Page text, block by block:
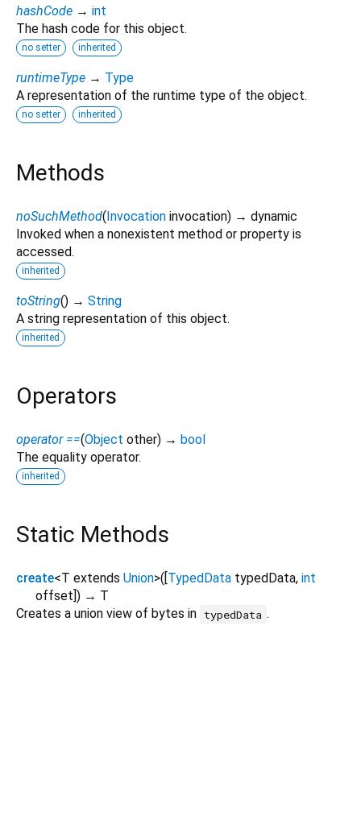
hashCode → int
The hash code for this object.
no setter inherited
runtimeType → Type
A representation of the runtime type of the object.
no setter inherited
Methods
noSuchMethod(Invocation invocation) → dynamic
Invoked when a nonexistent method or property is
accessed.
inherited
toString() → String
A string representation of this object.
inherited
Operators
operator ==(Object other) → bool
The equality operator.
inherited
Static Methods
create<T extends Union>( TypedData typedData, int
offset ]) → T
Creates a union view of bytes in typedData .